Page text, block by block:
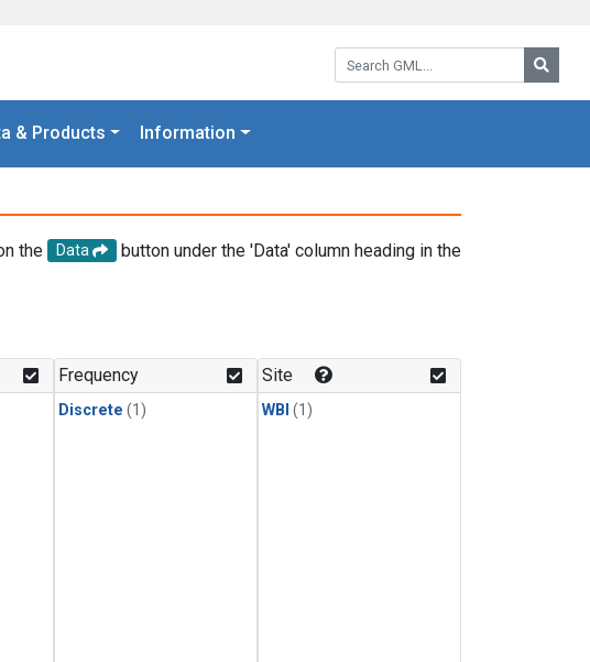
Search GML:
& Products Information
the Data
button under the 'Data' column heading in the
Frequency
Discrete (1)
Site
WBI (1)